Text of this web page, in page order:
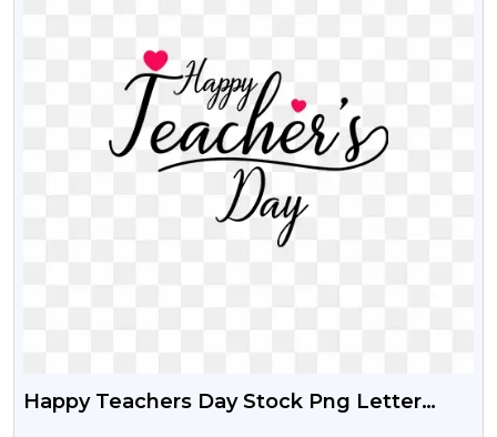
Happy Teachers Day Stock Png Letter